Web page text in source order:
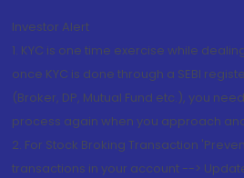
Investor Alert
1. KYC is one time exercise while
once KYC is done through a SEBI
(Broker, DP, Mutual Fund etc.), you
process again when you approach
2. For Stock Broking Transaction
transactions in your account -->